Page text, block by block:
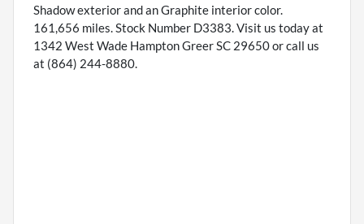
Shadow exterior and an Graphite interior color.
161,656 miles. Stock Number D3383. Visit us today at
1342 West Wade Hampton Greer SC 29650 or call us
at (864) 244-8880.